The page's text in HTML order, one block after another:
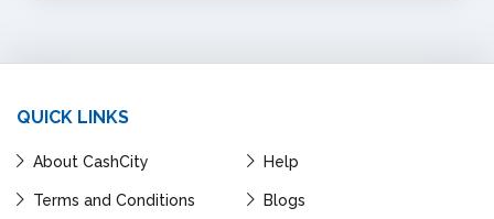
QUICK LINKS
About CashCity Help
Terms and Conditions Blogs